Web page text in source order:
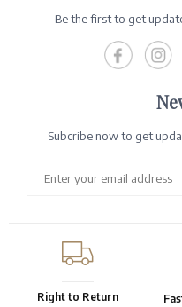
Be the first to get
Subcribe now to get
Right to Return